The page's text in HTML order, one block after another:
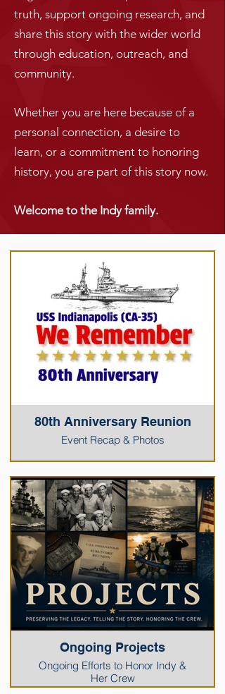
truth, support ongoing research, and
share this story with the wider world
through education, outreach, and
community.
Whether you are here because of a
personal connection, a desire to
learn, or a commitment to honoring
history, you are part of this story now.
Welcome to the Indy family.
80th Anniversary Reunion
Event Recap & Photos
Ongoing Projects
Ongoing Efforts to Honor Indy &
Her Crew